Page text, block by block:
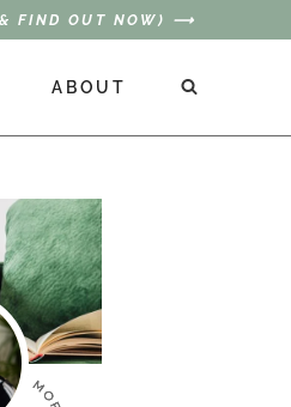
& FIND OUT NOW) ⟶
ABOUT